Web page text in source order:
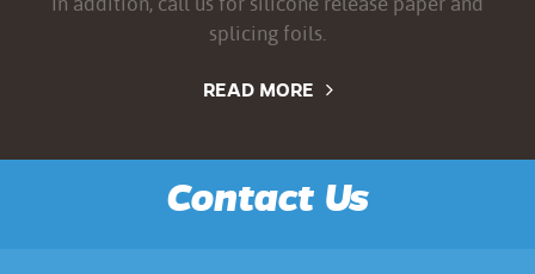
splicing foils.
READ MORE
Contact Us